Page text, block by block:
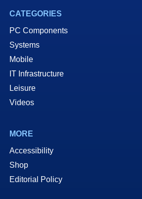
CATEGORIES
PC Components
Systems
Mobile
IT Infrastructure
Leisure
Videos
MORE
Accessibility
Shop
Editorial Policy